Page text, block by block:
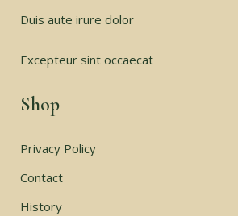
Duis aute irure dolor
Excepteur sint occaecat
Shop
Privacy Policy
Contact
History